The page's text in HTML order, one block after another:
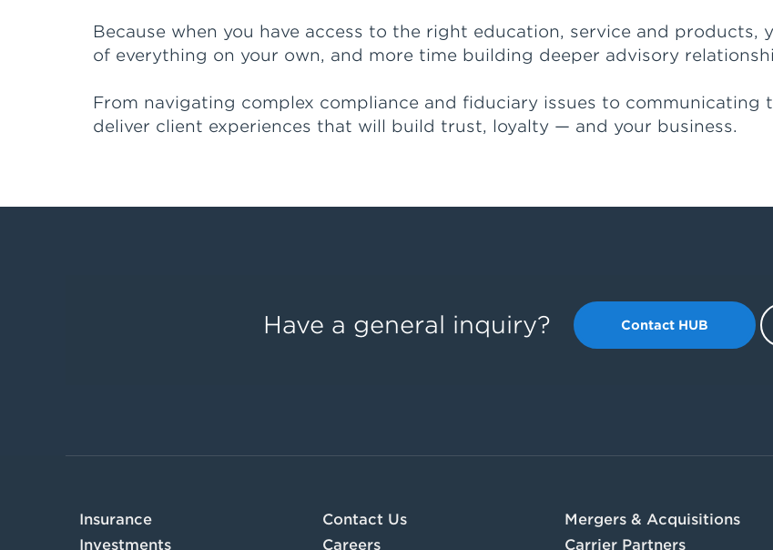
Because when you have access to the right education, service and products,
of everything on your own, and more time building deeper advisory
From navigating complex compliance and fiduciary issues to communicating
deliver client experiences that will build trust, loyalty — and your business.
Have a general inquiry? Contact HUB
Insurance
Investments
Contact Us
Careers
Mergers & Acquisitions
Carrier Partners